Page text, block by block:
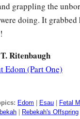
grappling the
doing. It grabbed
Ritenbaugh
Edom (Part One)
Edom Esau Fetal
Rebekah's Offspring